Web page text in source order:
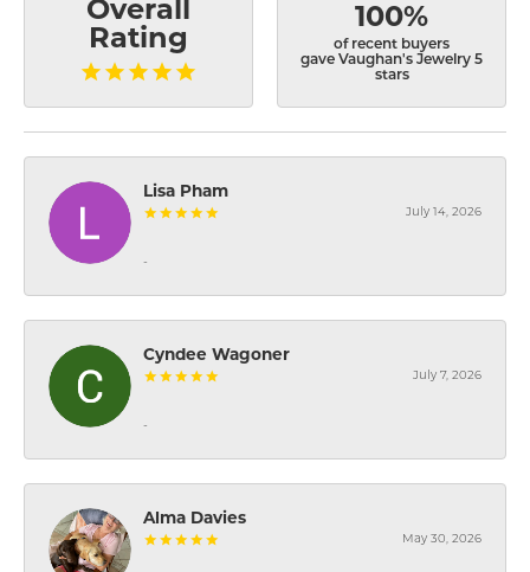
Overall
Rating
100%
of recent buyers
gave Vaughan's Jewelry 5
stars
Lisa Pham
July 14, 2026
-
Cyndee Wagoner
July 7, 2026
-
Alma Davies
May 30, 2026